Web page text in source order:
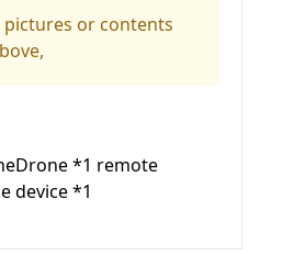
or contents
*1 remote
device *1